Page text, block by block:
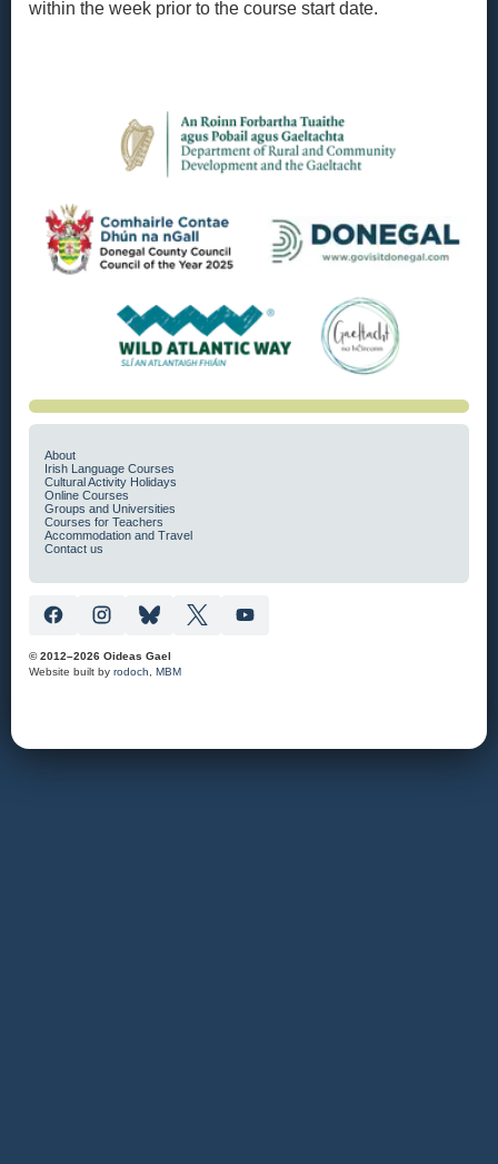
within the week prior to the course start date.
About
Irish Language Courses
Cultural Activity Holidays
Online Courses
Groups and Universities
Courses for Teachers
Accommodation and Travel
Contact us
© 2012–2026 Oideas Gael
Website built byrodoch, MBM